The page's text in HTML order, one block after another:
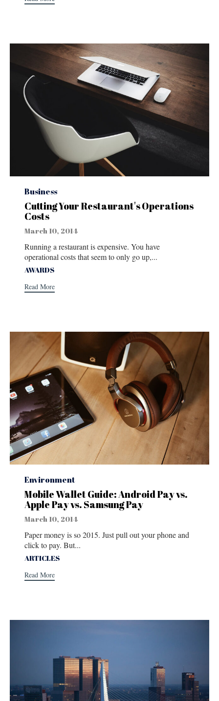
Category
Business
Cutting Your Restaurant's Operations
Costs
March 10, 2014
Running a restaurant is expensive. You have
operational costs that seem to only go up,...
Tags
AWARDS
Read More
Category
Environment
Mobile Wallet Guide: Android Pay vs.
Apple Pay vs. Samsung Pay
March 10, 2014
Paper money is so 2015. Just pull out your phone and
click to pay. But...
Tags
ARTICLES
Read More